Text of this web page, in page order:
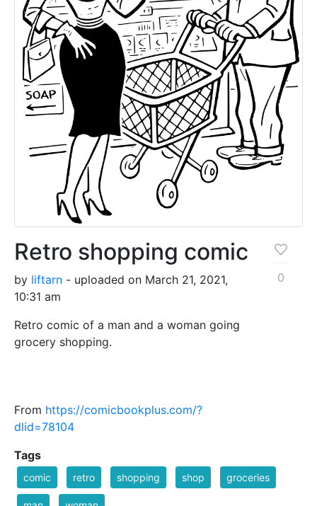
Retro shopping comic
by liftarn - uploaded on March 21, 2021,
10:31 am
Retro comic of a man and a woman going
grocery shopping.
From https://comicbookplus.com/?
dlid=78104
0
Tags
comic retro shopping shop groceries